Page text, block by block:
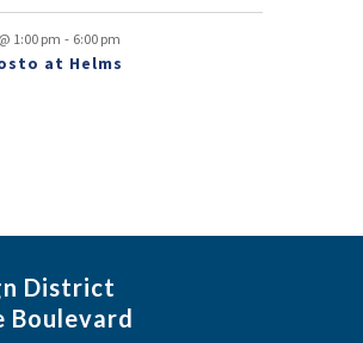
1:00 pm - 6:00 pm
at Helms
District
Boulevard